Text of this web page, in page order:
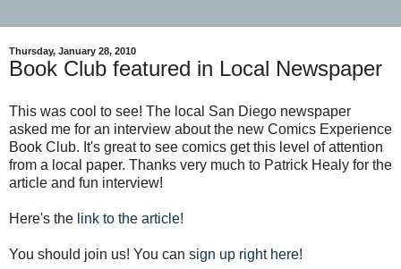
Thursday, January 28, 2010
Book Club featured in Local Newspaper
This was cool to see! The local San Diego newspaper
asked me for an interview about the new Comics Experience
Book Club. It's great to see comics get this level of attention
from a local paper. Thanks very much to Patrick Healy for the
article and fun interview!
Here's the link to the article!
You should join us! You can sign up right here!